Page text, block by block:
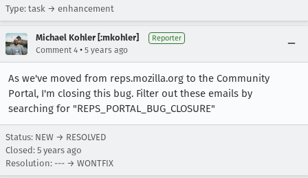
Type: task → enhancement
Michael Kohler [:mkohler] Reporter
Comment 4 • 5 years ago
As we've moved from reps.mozilla.org to the Community
Portal, I'm closing this bug. Filter out these emails by
searching for "REPS_PORTAL_BUG_CLOSURE"
Status: NEW → RESOLVED
Closed: 5 years ago
Resolution: --- → WONTFIX